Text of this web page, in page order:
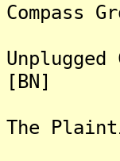
Compass
[BN]
The